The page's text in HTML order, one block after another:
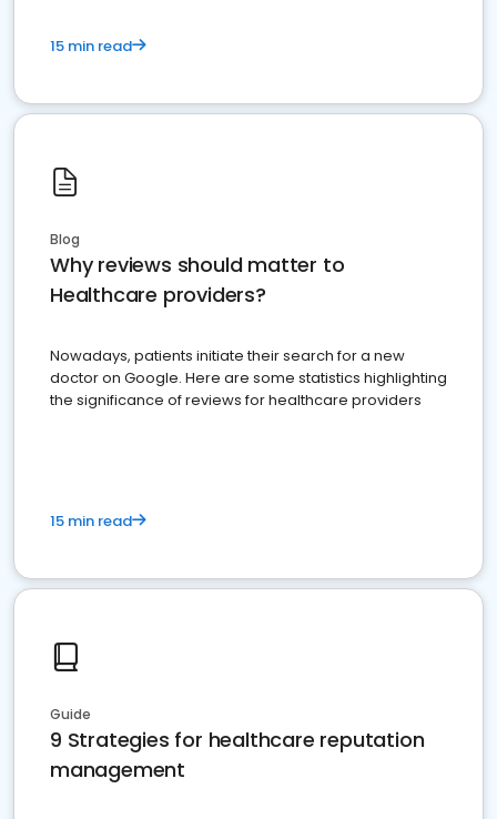
15 min read
Blog
Why reviews should matter to
Healthcare providers?
Nowadays, patients initiate their search for a new
doctor on Google. Here are some statistics highlighting
the significance of reviews for healthcare providers
15 min read
Guide
9 Strategies for healthcare reputation
management